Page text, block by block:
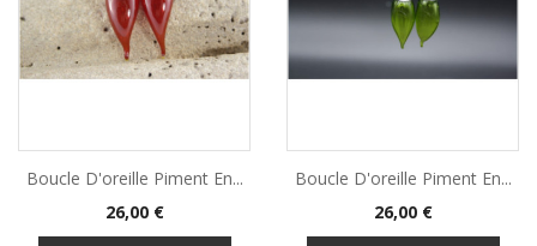
Boucle D'oreille Piment En...
Prix
26,00 €
Boucle D'oreille Piment En...
Prix
26,00 €